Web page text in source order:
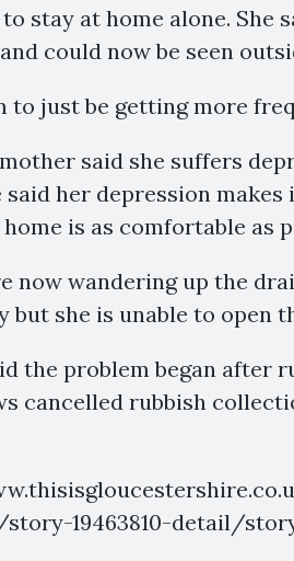
stay at home alone. She
could now be seen
to just be getting more
said she suffers
said her depression
is as comfortable as
now wandering up the
but she is unable to open
the problem began after
cancelled rubbish
19463810-detail/